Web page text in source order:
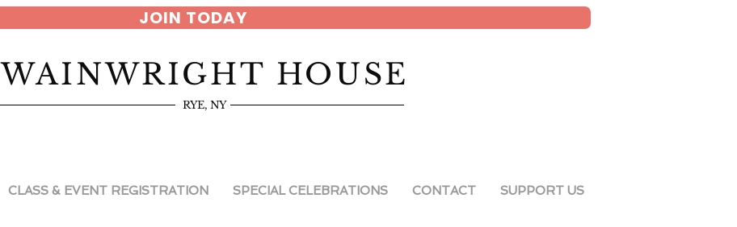
JOIN TODAY
WAINWRIGHT HOUSE
RYE, NY
CLASS & EVENT REGISTRATION SPECIAL CELEBRATIONS CONTACT SUPPORT US